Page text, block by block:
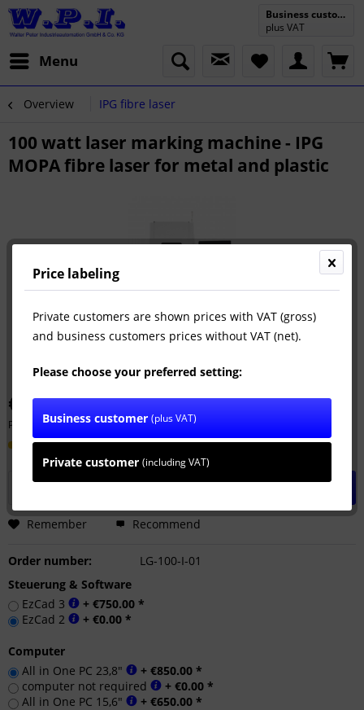
Menu
Business customer
plus VAT
Overview IPG fibre laser
100 watt laser marking machine - IPG
MOPA fibre laser for metal and plastic
€32,990.00 *
Prices plus VATplus shipping costs
Delivery time ca. 14 Workdays
Add toshopping cart
Remember Recommend
Order number:
LG-100-I-01
Steuerung & Software
EzCad 3
+ €750.00 *
EzCad 2
+ €0.00 *
Computer
All in One PC 23,8"
+ €850.00 *
computer not required
+ €0.00 *
All in One PC 15,6"
+ €650.00 *
Price labeling
Private customers are shown prices with VAT (gross)
and business customers prices without VAT (net).
Please choose your preferred setting:
Business customer (plus VAT)
Private customer (including VAT)